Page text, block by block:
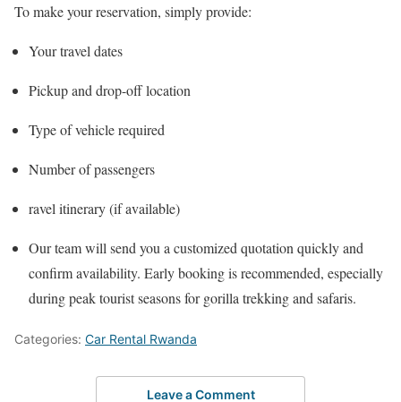
To make your reservation, simply provide:
Your travel dates
Pickup and drop-off location
Type of vehicle required
Number of passengers
ravel itinerary (if available)
Our team will send you a customized quotation quickly and
confirm availability. Early booking is recommended, especially
during peak tourist seasons for gorilla trekking and safaris.
Categories: Car Rental Rwanda
Leave a Comment